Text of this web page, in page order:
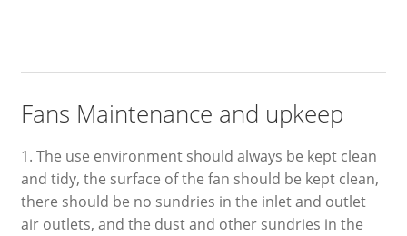
Fans Maintenance and upkeep
1. The use environment should always be kept clean
and tidy, the surface of the fan should be kept clean,
there should be no sundries in the inlet and outlet
air outlets, and the dust and other sundries in the